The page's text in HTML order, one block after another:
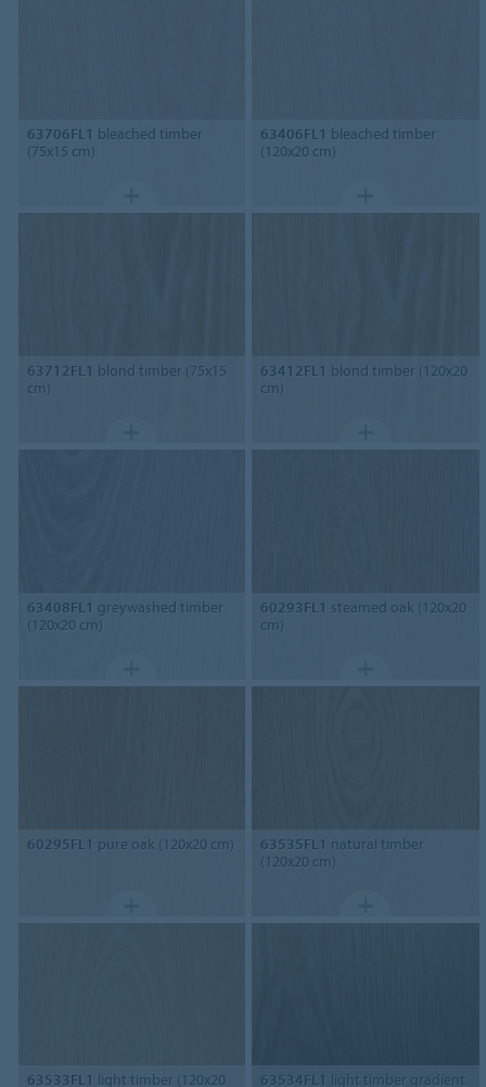
63706FL1 bleached timber
(75x15 cm)
63406FL1 bleached timber
(120x20 cm)
63712FL1 blond timber (75x15
cm)
63412FL1 blond timber (120x20
cm)
63408FL1 greywashed timber
(120x20 cm)
60293FL1 steamed oak (120x20
cm)
60295FL1 pure oak (120x20 cm) 63535FL1 natural timber
(120x20 cm)
63533FL1 light timber (120x20
63534FL1
light timber gradient